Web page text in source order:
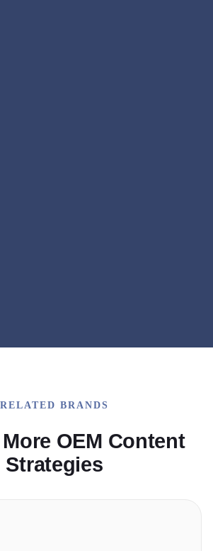
RELATED BRANDS
OEM Content
Strategies